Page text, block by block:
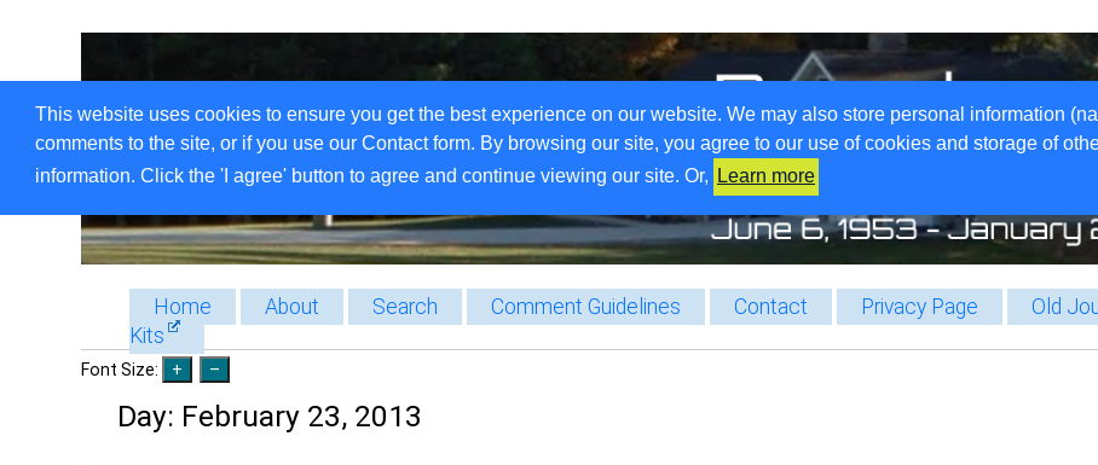
This website uses cookies to ensure you get the best experience on our website. We may also store personal information
comments to the site, or if you use our Contact form. By browsing our site, you agree to our use of cookies and storage of
information. Click the 'I agree' button to agree and continue viewing our site. Or,
Learn more
Home About Search Comment Guidelines Contact Privacy Page Old
Kits
Font Size:
Day: February 23, 2013